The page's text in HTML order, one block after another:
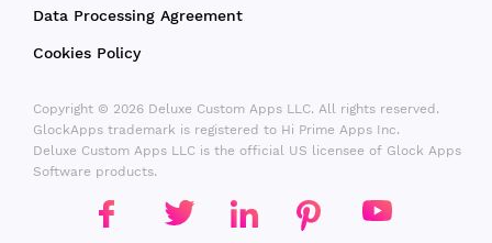
Data Processing Agreement
Cookies Policy
Copyright © 2026 Deluxe Custom Apps LLC. All rights reserved.
GlockApps trademark is registered to Hi Prime Apps Inc.
Deluxe Custom Apps LLC is the official US licensee of Glock Apps
Software products.